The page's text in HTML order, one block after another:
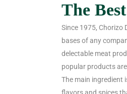
The
Since 1975, Chorizo
bases of any
delectable meat
popular products
The main ingredient